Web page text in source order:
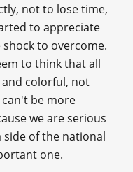
not to lose time,
to appreciate
to overcome.
to think that all
colorful, not
be more
we are serious
of the national
one.